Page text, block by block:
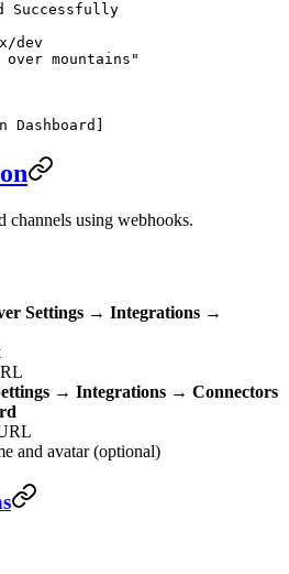
Successfully
dev
mountains"
Dashboard]
channels using webhooks.
Settings → Integrations →
→ Integrations → Connectors
and avatar (optional)